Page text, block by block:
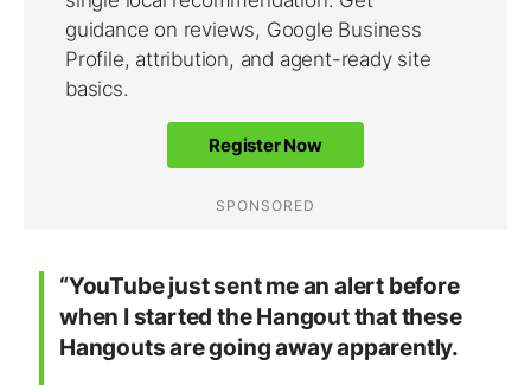
“YouTube just sent me an alert before
when I started the Hangout that these
Hangouts are going away apparently.